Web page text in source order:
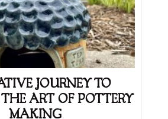
JOURNEY TO
ART OF POTTERY
MAKING